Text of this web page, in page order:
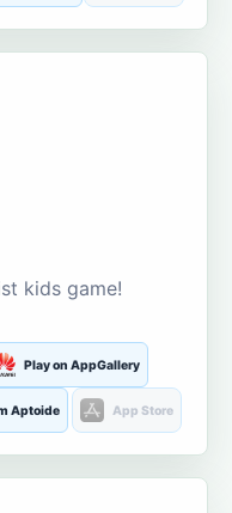
kids game!
Play on AppGallery
Aptoide App Store